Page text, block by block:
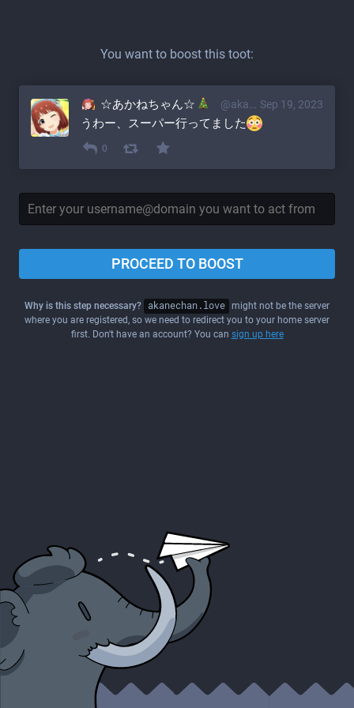
You want to boost this toot:
Sep 19, 2023
☆あかねちゃん☆ @akane@akanechan.love
うわー、スーパー行ってました
0
PROCEED TO BOOST
Why is this step necessary? akanechan.love might not be the server
where you are registered, so we need to redirect you to your home server
first. Don't have an account? You can sign up here